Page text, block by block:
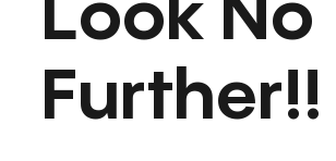
Look No
Further!!